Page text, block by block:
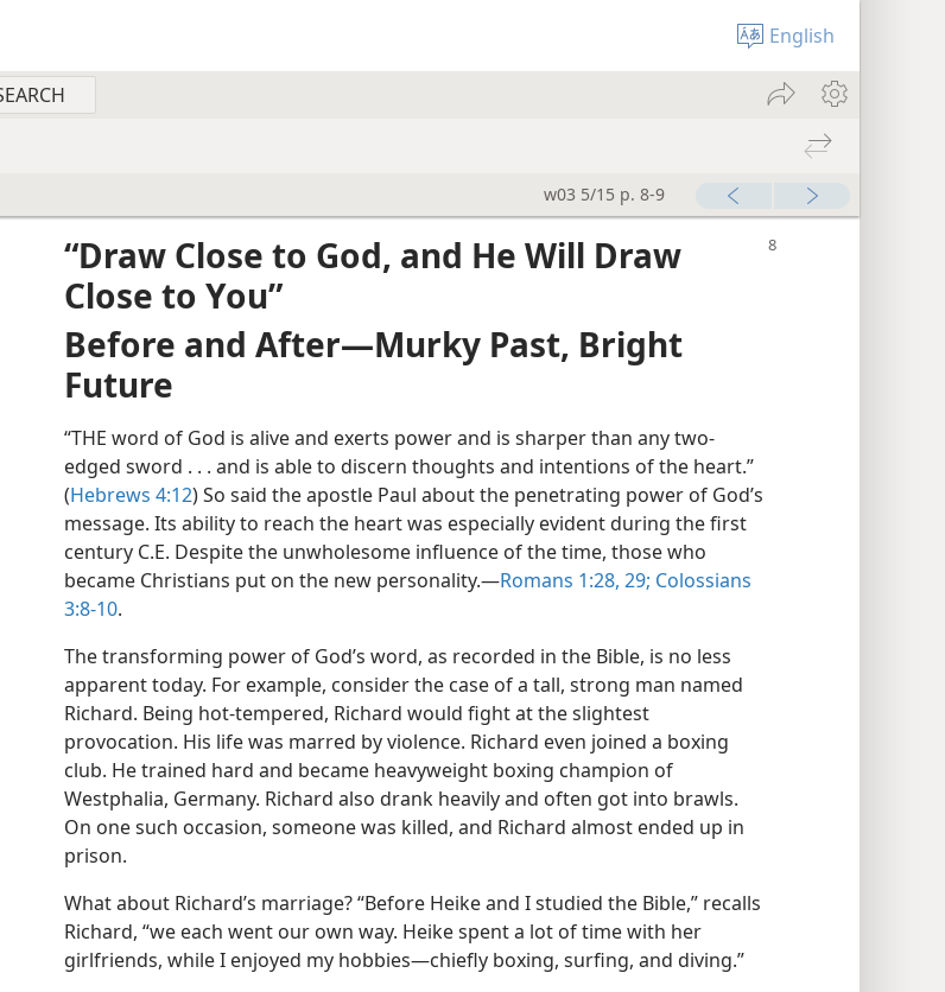
English
w03 5/15 p. 8-9
“Draw Close to God, and He Will Draw
Close to You”
Before and After​—Murky Past, Bright
Future
“THE word of God is alive and exerts power and is sharper than any two-
edged sword . . . and is able to discern thoughts and intentions of the heart.”
(Hebrews 4:12) So said the apostle Paul about the penetrating power of God’s
message. Its ability to reach the heart was especially evident during the first
century C.E. Despite the unwholesome influence of the time, those who
became Christians put on the new personality.​—Romans 1:28, 29; Colossians
3:8-10.
The transforming power of God’s word, as recorded in the Bible, is no less
apparent today. For example, consider the case of a tall, strong man named
Richard. Being hot-tempered, Richard would fight at the slightest
provocation. His life was marred by violence. Richard even joined a boxing
club. He trained hard and became heavyweight boxing champion of
Westphalia, Germany. Richard also drank heavily and often got into brawls.
On one such occasion, someone was killed, and Richard almost ended up in
prison.
What about Richard’s marriage? “Before Heike and I studied the Bible,” recalls
Richard, “we each went our own way. Heike spent a lot of time with her
girlfriends, while I enjoyed my hobbies​—chiefly boxing, surfing, and diving.”